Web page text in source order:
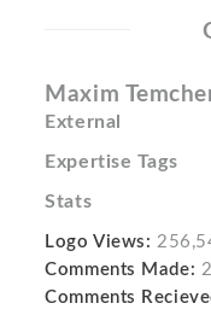
Maxim
External
Expertise Tags
Stats
Logo Views:
Comments Made: 2
Comments